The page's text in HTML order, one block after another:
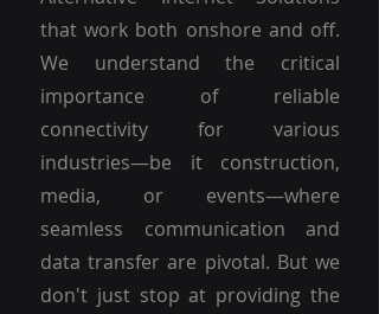
that work both onshore and off.
We understand the critical
importance of reliable
connectivity for various
industries—be it construction,
media, or events—where
seamless communication and
data transfer are pivotal. But we
don't just stop at providing the